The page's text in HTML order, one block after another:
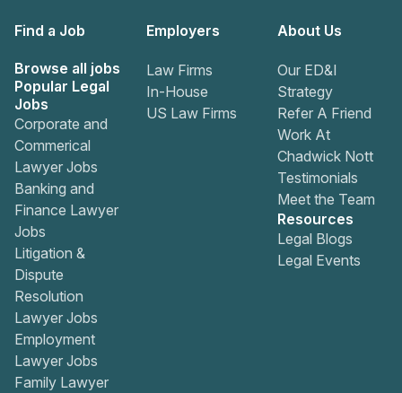
Find a Job
Browse all jobs
Popular Legal
Jobs
Corporate and
Commerical
Lawyer Jobs
Banking and
Finance Lawyer
Jobs
Litigation &
Dispute
Resolution
Lawyer Jobs
Employment
Lawyer Jobs
Family Lawyer
Employers
Law Firms
In-House
US Law Firms
About Us
Our ED&I
Strategy
Refer A Friend
Work At
Chadwick Nott
Testimonials
Meet the Team
Resources
Legal Blogs
Legal Events